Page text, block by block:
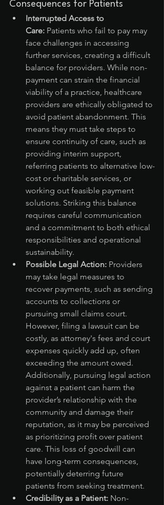
Consequences for Patients
Interrupted Access to
Care: Patients who fail to pay may
face challenges in accessing
further services, creating a difficult
balance for providers. While non-
payment can strain the financial
viability of a practice, healthcare
providers are ethically obligated to
avoid patient abandonment. This
means they must take steps to
ensure continuity of care, such as
providing interim support,
referring patients to alternative low-
cost or charitable services, or
working out feasible payment
solutions. Striking this balance
requires careful communication
and a commitment to both ethical
responsibilities and operational
sustainability.
Possible Legal Action: Providers
may take legal measures to
recover payments, such as sending
accounts to collections or
pursuing small claims court.
However, filing a lawsuit can be
costly, as attorney's fees and court
expenses quickly add up, often
exceeding the amount owed.
Additionally, pursuing legal action
against a patient can harm the
provider’s relationship with the
community and damage their
reputation, as it may be perceived
as prioritizing profit over patient
care. This loss of goodwill can
have long-term consequences,
potentially deterring future
patients from seeking treatment.
Credibility as a Patient: Non-